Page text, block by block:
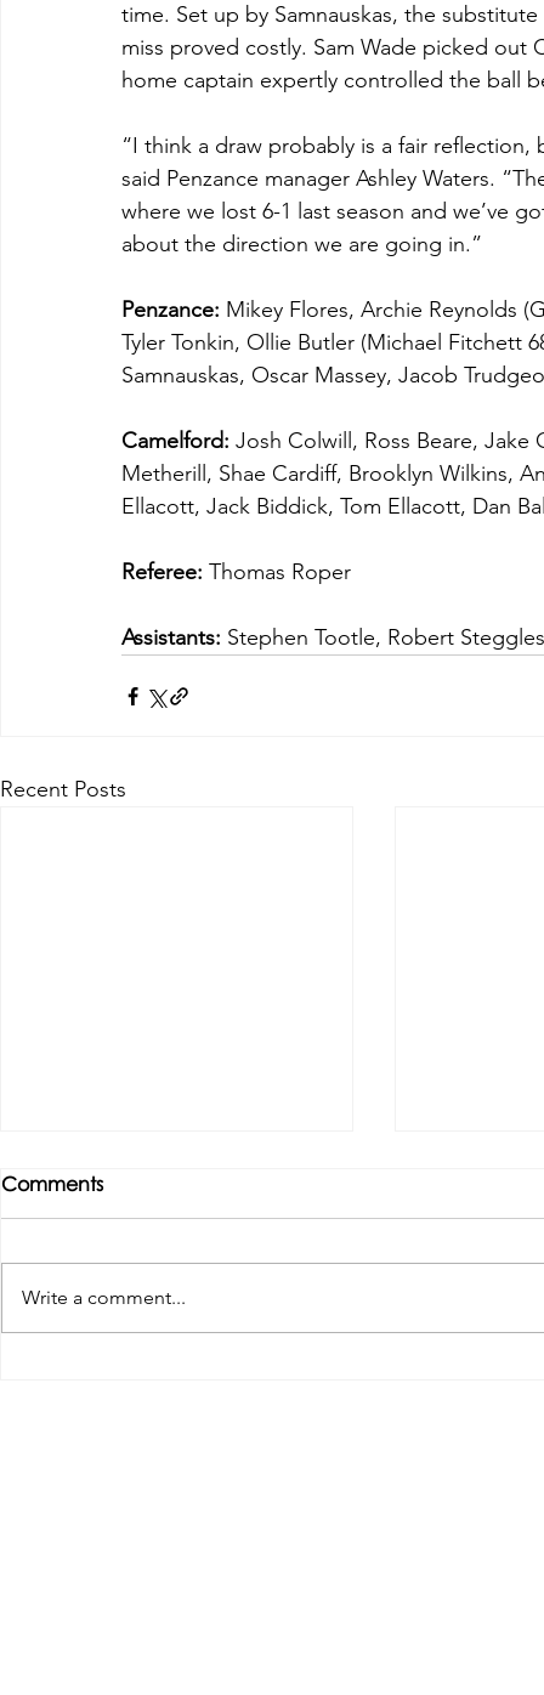
time. Set up by Samnauskas, the
miss proved costly. Sam Wade picked
home captain expertly controlled the ball
“I think a draw probably is a fair
said Penzance manager Ashley Waters.
where we lost 6-1 last season and we’ve
about the direction we are going in.”
Penzance: Mikey Flores, Archie Reynolds
Tyler Tonkin, Ollie Butler (Michael Fitchett
Samnauskas, Oscar Massey, Jacob
Camelford: Josh Colwill, Ross Beare, Jake
Metherill, Shae Cardiff, Brooklyn Wilkins,
Ellacott, Jack Biddick, Tom Ellacott, Dan
Referee: Thomas Roper
Assistants: Stephen Tootle, Robert Steggles
Recent Posts
Comments
Write a comment...